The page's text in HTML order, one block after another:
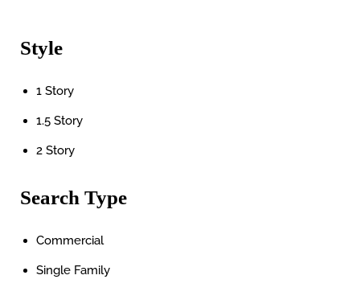
Style
1 Story
1.5 Story
2 Story
Search Type
Commercial
Single Family